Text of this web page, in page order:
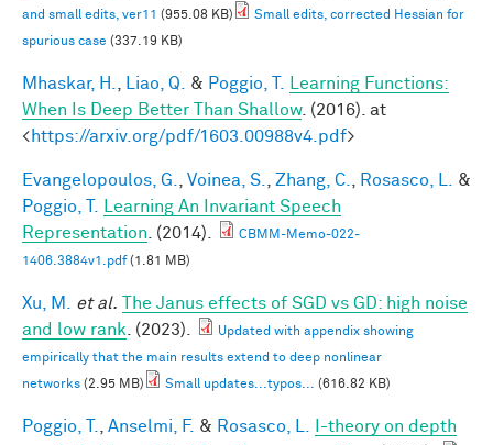
and small edits, ver11 (955.08 KB)
Small edits, corrected Hessian for
spurious case (337.19 KB)
Mhaskar, H. Liao, Q. & Poggio, T.
Learning Functions:
When Is Deep Better Than Shallow. (2016). at
<https://arxiv.org/pdf/1603.00988v4.pdf>
Evangelopoulos, G. Voinea, S. Zhang, C. Rosasco, L.
&
Poggio, T.
Learning An Invariant Speech
Representation . (2014).
CBMM-Memo-022-
1406.3884v1.pdf(1.81 MB)
Xu, M. et al.
The Janus effects of SGD vs GD: high noise
and low rank . (2023).
Updated with appendix showing
empirically that the main results extend to deep nonlinear
networks (2.95 MB) Small updates...typos... (616.82 KB)
Poggio, T. Anselmi, F. & Rosasco, L.
I-theory on depth